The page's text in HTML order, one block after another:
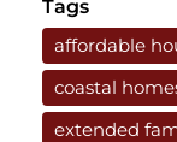
Tags
affordable
coastal
extended